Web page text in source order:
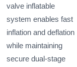
valve inflatable
system enables fast
inflation and deflation
while maintaining
secure dual-stage